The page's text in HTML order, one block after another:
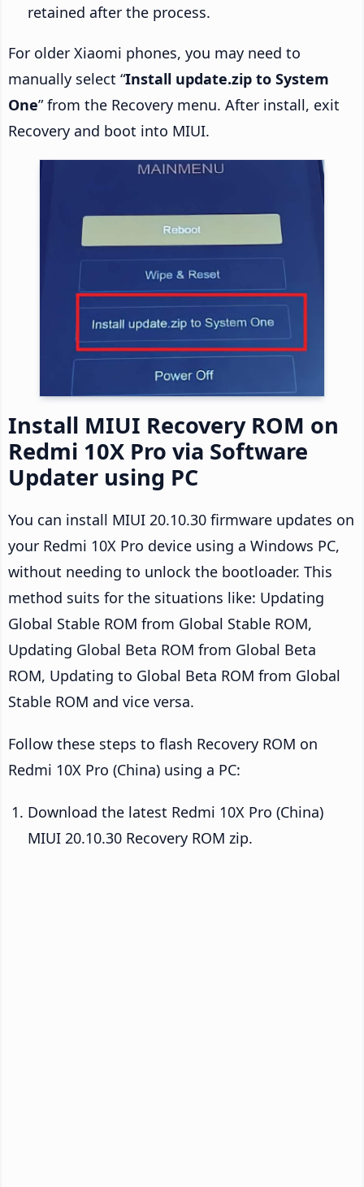
retained after the process.
For older Xiaomi phones, you may need to
manually select “Install update.zip to System
One” from the Recovery menu. After install, exit
Recovery and boot into MIUI.
Install MIUI Recovery ROM on
Redmi 10X Pro via Software
Updater using PC
You can install MIUI 20.10.30 firmware updates on
your Redmi 10X Pro device using a Windows PC,
without needing to unlock the bootloader. This
method suits for the situations like: Updating
Global Stable ROM from Global Stable ROM,
Updating Global Beta ROM from Global Beta
ROM, Updating to Global Beta ROM from Global
Stable ROM and vice versa.
Follow these steps to flash Recovery ROM on
Redmi 10X Pro (China) using a PC:
Download the latest Redmi 10X Pro (China)
MIUI 20.10.30 Recovery ROM zip.